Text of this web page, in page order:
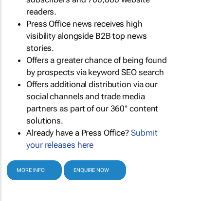
readers.
Press Office news receives high
visibility alongside B2B top news
stories.
Offers a greater chance of being found
by prospects via keyword SEO search
Offers additional distribution via our
social channels and trade media
partners as part of our 360° content
solutions.
Already have a Press Office?Submit
your releases here
MORE INFO ENQUIRE NOW